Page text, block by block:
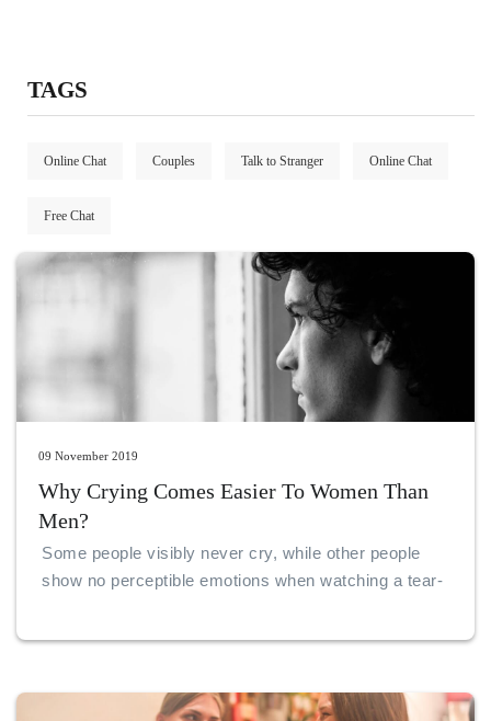
TAGS
Online Chat Couples Talk to Stranger Online Chat
Free Chat
09 November 2019
Why Crying Comes Easier To Women Than
Men?
Some people visibly never cry, while other people
show no perceptible emotions when watching a tear-